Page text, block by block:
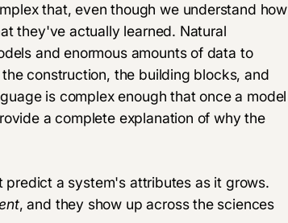
that, even though we understand how
they've actually learned. Natural
and enormous amounts of data to
construction, the building blocks, and
is complex enough that once a model
a complete explanation of why the
a system's attributes as it grows.
, and they show up across the sciences